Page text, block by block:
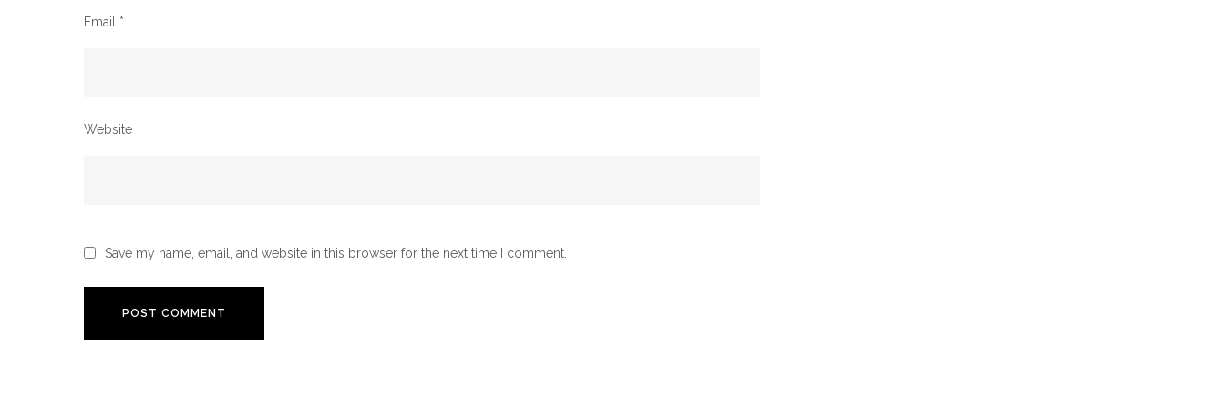
Email *
Website
Save my name, email, and website in this browser for the next time I comment.